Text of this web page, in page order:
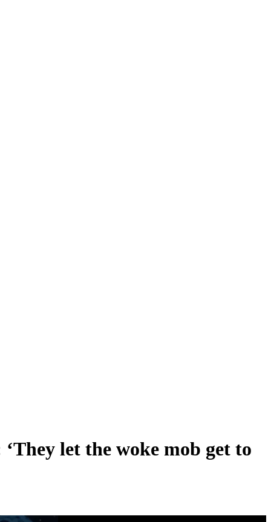
let the woke mob get to